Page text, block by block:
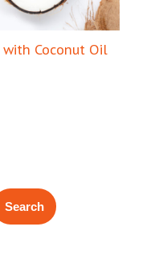
with Coconut Oil
Search